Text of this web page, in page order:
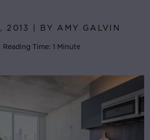
2013 | BY AMY GALVIN
Reading Time: 1 Minute